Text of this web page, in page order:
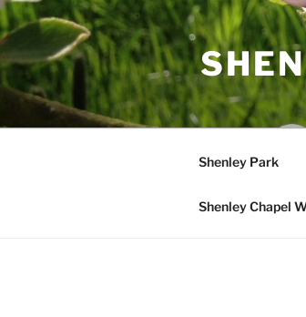
Skip
to
content
Shenley Park
Shenley Chapel